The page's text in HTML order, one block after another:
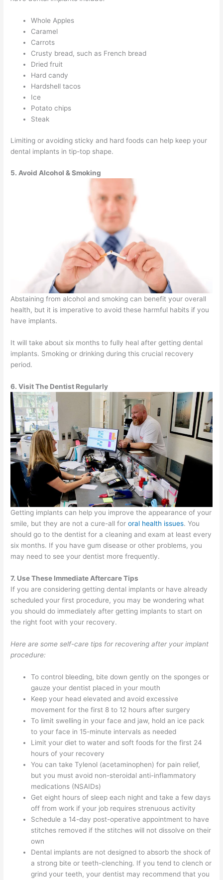
Whole Apples
Caramel
Carrots
Crusty bread, such as French bread
Dried fruit
Hard candy
Hardshell tacos
Ice
Potato chips
Steak
Limiting or avoiding sticky and hard foods can help keep your
dental implants in tip-top shape.
5. Avoid Alcohol & Smoking
Abstaining from alcohol and smoking can benefit your overall
health, but it is imperative to avoid these harmful habits if you
have implants.
It will take about six months to fully heal after getting dental
implants. Smoking or drinking during this crucial recovery
period.
6. Visit The Dentist Regularly
Getting implants can help you improve the appearance of your
smile, but they are not a cure-all fororal health issues. You
should go to the dentist for a cleaning and exam at least every
six months. If you have gum disease or other problems, you
may need to see your dentist more frequently.
7. Use These Immediate Aftercare Tips
If you are considering getting dental implants or have already
scheduled your first procedure, you may be wondering what
you should do immediately after getting implants to start on
the right foot with your recovery.
Here are some self-care tips for recovering after your implant
procedure:
To control bleeding, bite down gently on the sponges or
gauze your dentist placed in your mouth
Keep your head elevated and avoid excessive
movement for the first 8 to 12 hours after surgery
To limit swelling in your face and jaw, hold an ice pack
to your face in 15-minute intervals as needed
Limit your diet to water and soft foods for the first 24
hours of your recovery
You can take Tylenol (acetaminophen) for pain relief,
but you must avoid non-steroidal anti-inflammatory
medications (NSAIDs)
Get eight hours of sleep each night and take a few days
off from work if your job requires strenuous activity
Schedule a 14-day post-operative appointment to have
stitches removed if the stitches will not dissolve on their
own
Dental implants are not designed to absorb the shock of
a strong bite or teeth-clenching. If you tend to clench or
grind your teeth, your dentist may recommend that you